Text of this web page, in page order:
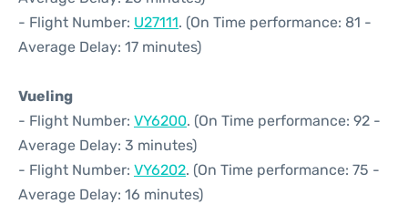
- Flight Number: U27111. (On Time performance: 81 -
Average Delay: 17 minutes)
Vueling
- Flight Number: VY6200. (On Time performance: 92 -
Average Delay: 3 minutes)
- Flight Number: VY6202. (On Time performance: 75 -
Average Delay: 16 minutes)